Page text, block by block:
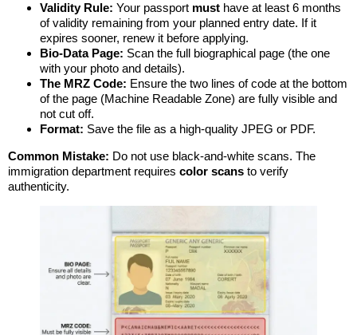
Validity Rule: Your passport must have at least 6 months
of validity remaining from your planned entry date. If it
expires sooner, renew it before applying.
Bio-Data Page: Scan the full biographical page (the one
with your photo and details).
The MRZ Code: Ensure the two lines of code at the bottom
of the page (Machine Readable Zone) are fully visible and
not cut off.
Format: Save the file as a high-quality JPEG or PDF.
Common Mistake: Do not use black-and-white scans. The
immigration department requires color scans to verify
authenticity.